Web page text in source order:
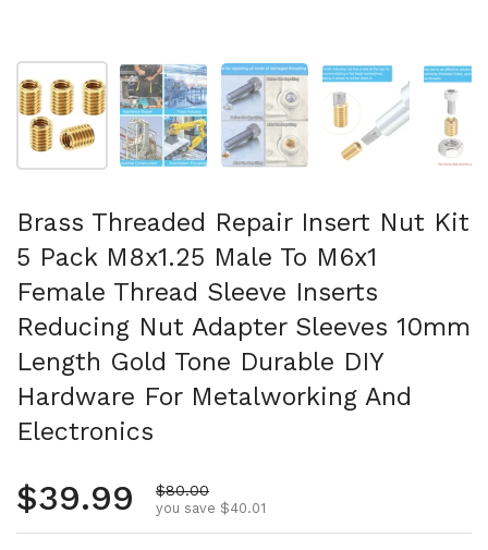
Show slide 1 Show slide 2 Show slide 3 Show slide 4
Brass Threaded Repair Insert Nut Kit
5 Pack M8x1.25 Male To M6x1
Female Thread Sleeve Inserts
Reducing Nut Adapter Sleeves 10mm
Length Gold Tone Durable DIY
Hardware For Metalworking And
Electronics
Regular price
$39.99 Sale price
$80.00
you save $40.01